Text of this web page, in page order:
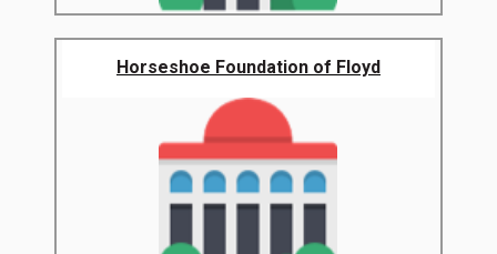
Horseshoe Foundation of Floyd